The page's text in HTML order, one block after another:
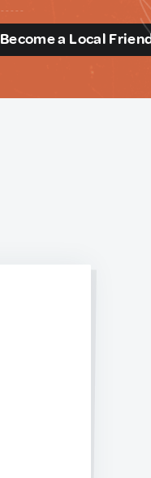
Become a Local